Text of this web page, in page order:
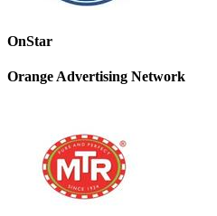
OnStar
Orange Advertising Network